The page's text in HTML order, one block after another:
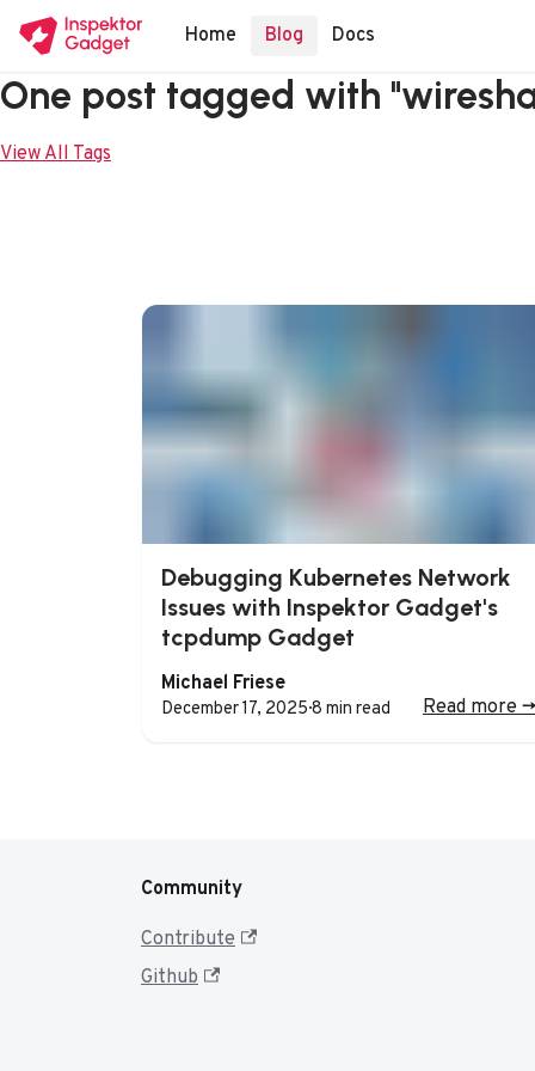
Home Blog Docs
One post tagged with
View All Tags
Debugging Kubernetes Network
Issues with Inspektor Gadget's
tcpdump Gadget
Michael Friese
December 17, 2025·8 min read Read more->
Community
Contribute
Github